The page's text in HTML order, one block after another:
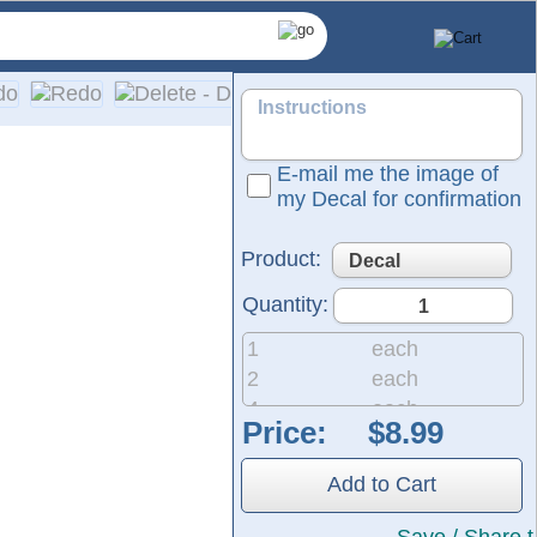
made from self-adhesive, solid-colored vinyl. Please
includes easy, detailed installation instructions.
E-mail me the image of
my Decal for confirmation
Product:
Quantity:
1
each
2
each
4
each
8
each
each
each
Price:
Add to Cart